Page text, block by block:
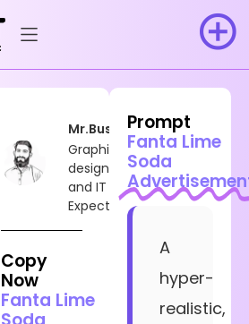
Mr.Busy
Graphic
designer
and IT
Expect
Copy
Now
Fanta Lime
Prompt
Fanta Lime
Soda
A
hyper-
realistic,